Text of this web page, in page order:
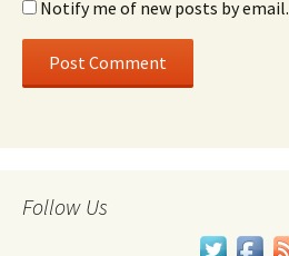
Notify me of new posts by email.
Follow Us